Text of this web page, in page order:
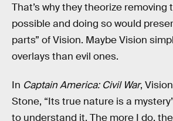
That’s why they theorize removing
possible and doing so would
parts” of Vision. Maybe Vision
overlays than evil ones.
In Captain America: Civil War,
Stone, “Its true nature is a
to understand it. The more I do,